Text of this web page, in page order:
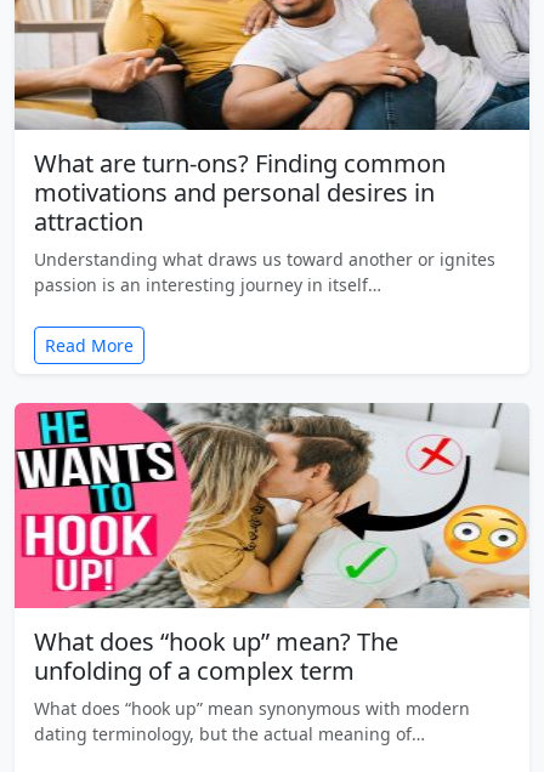
What are turn-ons? Finding common
motivations and personal desires in
attraction
Understanding what draws us toward another or ignites
passion is an interesting journey in itself…
Read More
What does “hook up” mean? The
unfolding of a complex term
What does “hook up” mean synonymous with modern
dating terminology, but the actual meaning of…